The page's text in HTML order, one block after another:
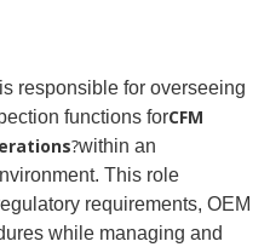
responsible for overseeing
functions forCFM
?within an
This role
requirements, OEM
while managing and